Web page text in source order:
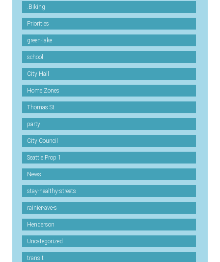
.Biking
Priorities
green-lake
school
City Hall
Home Zones
Thomas St
party
City Council
Seattle Prop 1
News
stay-healthy-streets
rainier-ave-s
Henderson
Uncategorized
transit